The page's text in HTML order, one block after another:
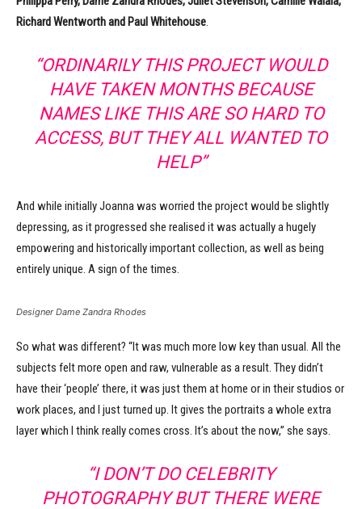
Richard Wentworth and Paul Whitehouse.
“ORDINARILY THIS PROJECT WOULD
HAVE TAKEN MONTHS BECAUSE
NAMES LIKE THIS ARE SO HARD TO
ACCESS, BUT THEY ALL WANTED TO
HELP”
And while initially Joanna was worried the project would be slightly
depressing, as it progressed she realised it was actually a hugely
empowering and historically important collection, as well as being
entirely unique. A sign of the times.
Designer Dame Zandra Rhodes
So what was different? “It was much more low key than usual. All the
subjects felt more open and raw, vulnerable as a result. They didn’t
have their ‘people’ there, it was just them at home or in their studios or
work places, and I just turned up. It gives the portraits a whole extra
layer which I think really comes cross. It’s about the now,” she says.
“I DON’T DO CELEBRITY
PHOTOGRAPHY BUT THERE WERE